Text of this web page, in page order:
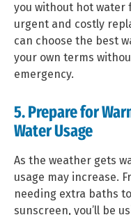
you without hot water
urgent and costly
can choose the best
your own terms
emergency.
5. Prepare for
Water Usage
As the weather gets
usage may increase.
needing extra baths
sunscreen, you’ll be